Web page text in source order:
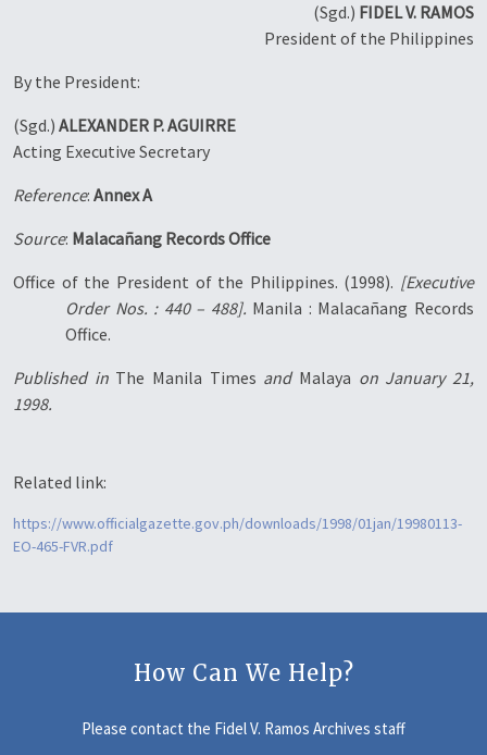
(Sgd.) FIDEL V. RAMOS
President of the Philippines
By the President:
(Sgd.) ALEXANDER P. AGUIRRE
Acting Executive Secretary
Reference: Annex A
Source: Malacañang Records Office
Office of the President of the Philippines. (1998). [Executive
Order Nos. : 440 – 488]. Manila : Malacañang Records
Office.
Published in The Manila Times and Malaya on January 21,
1998.
Related link:
https://www.officialgazette.gov.ph/downloads/1998/01jan/19980113-
EO-465-FVR.pdf
How Can We Help?
Please contact the Fidel V. Ramos Archives staff